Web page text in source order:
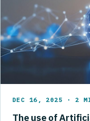
DEC 16, 2025 · 2
The use of